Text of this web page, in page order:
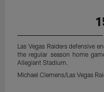
Las Vegas Raiders defensive
the regular season home
Allegiant Stadium.
Michael Clemens/Las Vegas